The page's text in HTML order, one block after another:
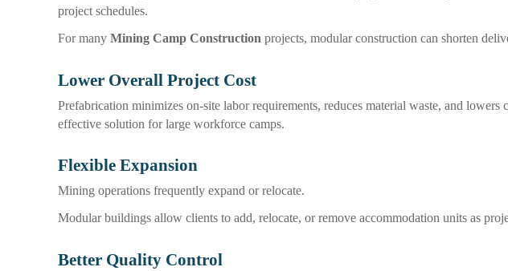
project schedules.
For many Mining Camp Construction projects, modular construction can shorten
Lower Overall Project Cost
Prefabrication minimizes on-site labor requirements, reduces material waste, and lowers
effective solution for large workforce camps.
Flexible Expansion
Mining operations frequently expand or relocate.
Modular buildings allow clients to add, relocate, or remove accommodation units as
Better Quality Control